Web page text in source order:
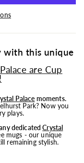
with this unique
are Cup
Palace moments.
Park? Now you
plays.
dedicatedCrystal
mugs - our unique
remaining stylish.